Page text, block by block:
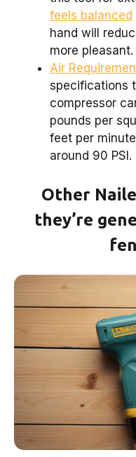
feels balanced
hand will
more pleasant.
Air
specifications
compressor
pounds per
feet per
around 90 PSI.
Other
they’re